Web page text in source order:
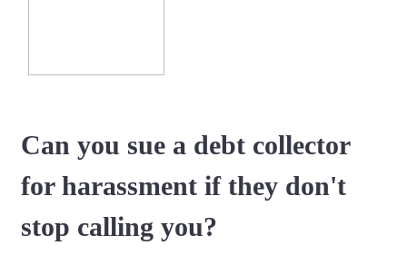
Can you sue a debt collector
for harassment if they don't
stop calling you?